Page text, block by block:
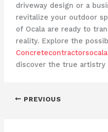
driveway design or a
revitalize your outdoor
of Ocala are ready to
reality. Explore the
discover the true artistry
PREVIOUS